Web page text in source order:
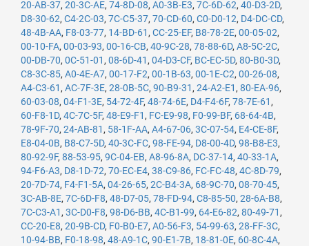
20-AB-37, 20-3C-AE, 74-8D-08, A0-3B-E3, 7C-6D-62, 40-D3-2D,
D8-30-62, C4-2C-03, 7C-C5-37, 70-CD-60, C0-D0-12, D4-DC-CD,
48-4B-AA, F8-03-77, 14-BD-61 , CC-25-EF, B8-78-2E, 00-05-02,
00-10-FA, 00-03-93, 00-16-CB, 40-9C-28, 78-88-6D, A8-5C-2C,
00-DB-70, 0C-51-01 , 08-6D-41 , 04-D3-CF, BC-EC-5D, 80-B0-3D,
C8-3C-85, A0-4E-A7, 00-17-F2, 00-1B-63, 00-1E-C2, 00-26-08,
A4-C3-61 , AC-7F-3E, 28-0B-5C, 90-B9-31 , 24-A2-E1 , 80-EA-96,
60-03-08, 04-F1-3E, 54-72-4F, 48-74-6E, D4-F4-6F, 78-7E-61 ,
60-F8-1D, 4C-7C-5F, 48-E9-F1 , FC-E9-98, F0-99-BF, 68-64-4B,
78-9F-70, 24-AB-81 , 58-1F-AA, A4-67-06, 3C-07-54, E4-CE-8F,
E8-04-0B, B8-C7-5D, 40-3C-FC, 98-FE-94, D8-00-4D, 98-B8-E3,
80-92-9F, 88-53-95, 9C-04-EB, A8-96-8A, DC-37-14, 40-33-1A,
94-F6-A3, D8-1D-72, 70-EC-E4, 38-C9-86, FC-FC-48, 4C-8D-79,
20-7D-74, F4-F1-5A, 04-26-65, 2C-B4-3A, 68-9C-70, 08-70-45,
3C-AB-8E, 7C-6D-F8, 48-D7-05, 78-FD-94, C8-85-50, 28-6A-B8,
7C-C3-A1 , 3C-D0-F8, 98-D6-BB, 4C-B1-99, 64-E6-82, 80-49-71 ,
CC-20-E8, 20-9B-CD, F0-B0-E7, A0-56-F3, 54-99-63, 28-FF-3C,
10-94-BB, F0-18-98, 48-A9-1C, 90-E1-7B, 18-81-0E, 60-8C-4A,